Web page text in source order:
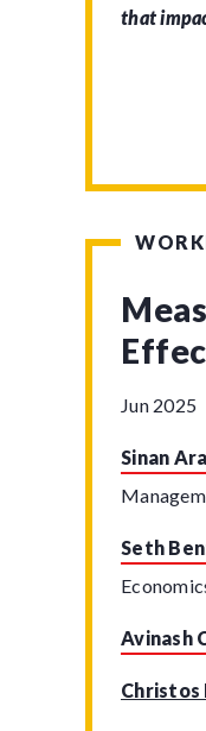
that
Jun 2025
Sinan
Seth
Avinash
Christos